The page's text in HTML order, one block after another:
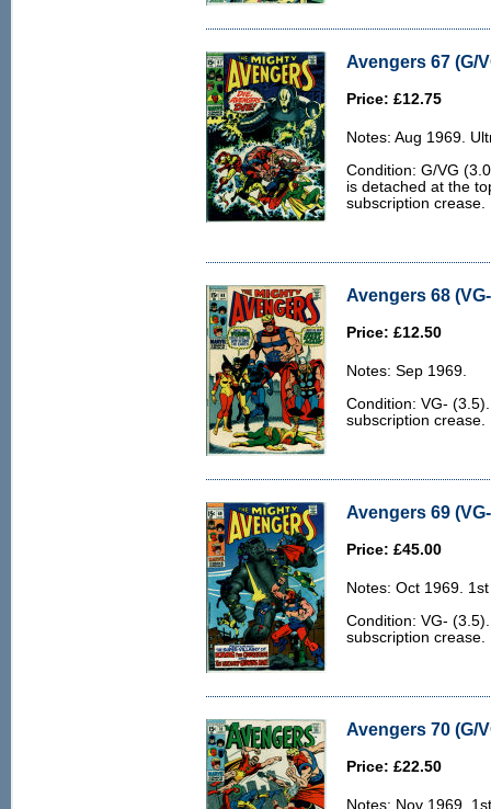
Avengers 67 (G/
Price: £12.75
Notes: Aug 1969.
Condition: G/VG
is detached at the
subscription crease.
Avengers 68
Price: £12.50
Notes: Sep 1969.
Condition: VG-
subscription crease.
Avengers 69
Price: £45.00
Notes: Oct 1969.
Condition: VG-
subscription crease.
Avengers 70 (G/
Price: £22.50
Notes: Nov 1969.